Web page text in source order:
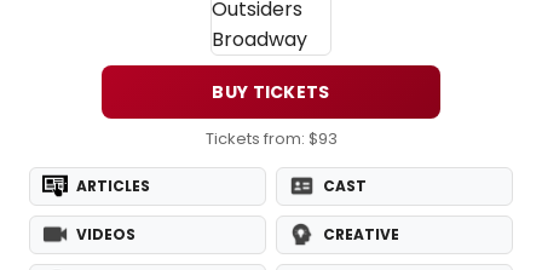
BUY TICKETS
Tickets from: $93
ARTICLES CAST
VIDEOS CREATIVE